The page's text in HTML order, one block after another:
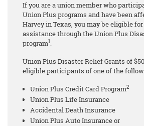
If you are a union member who
Union Plus programs and have been
Harvey in Texas, you may be eligible
assistance through the Union Plus
program1.
Union Plus Disaster Relief Grants of
eligible participants of one of the
Union Plus Credit Card Program2
Union Plus Life Insurance
Accidental Death Insurance
Union Plus Auto Insurance or